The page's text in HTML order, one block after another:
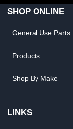
SHOP ONLINE
General Use Parts
Products
Shop By Make
LINKS